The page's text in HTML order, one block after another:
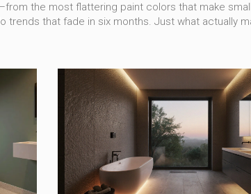
the most flattering paint colors that make
trends that fade in six months. Just what actually